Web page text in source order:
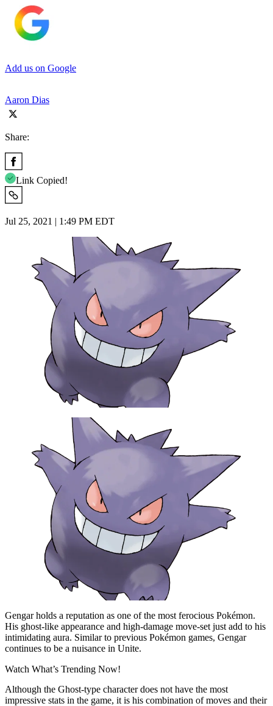
Add us on Google
Aaron Dias
Share:
Link Copied!
Jul 25, 2021 | 1:49 PM EDT
Gengar holds a reputation as one of the most ferocious Pokémon.
His ghost-like appearance and high-damage move-set just add to his
intimidating aura. Similar to previous Pokémon games, Gengar
continues to be a nuisance in Unite.
Watch What’s Trending Now!
Although the Ghost-type character does not have the most
impressive stats in the game, it is his combination of moves and their